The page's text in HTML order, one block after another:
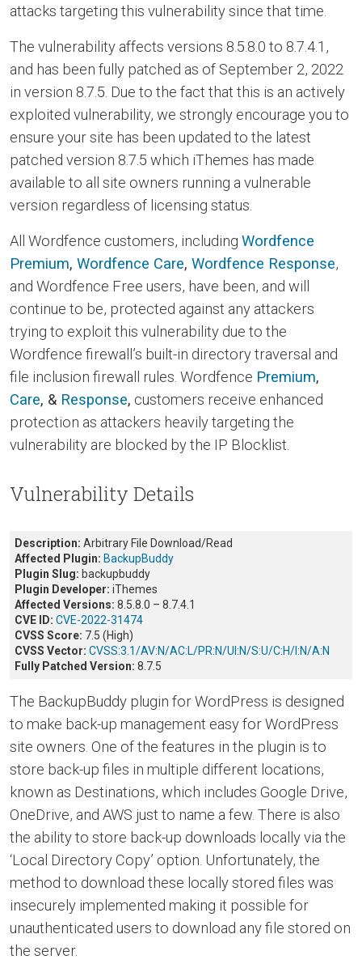
attacks targeting this vulnerability since that time.
The vulnerability affects versions 8.5.8.0 to 8.7.4.1,
and has been fully patched as of September 2, 2022
in version 8.7.5. Due to the fact that this is an actively
exploited vulnerability, we strongly encourage you to
ensure your site has been updated to the latest
patched version 8.7.5 which iThemes has made
available to all site owners running a vulnerable
version regardless of licensing status.
All Wordfence customers, including Wordfence
Premium, Wordfence Care, Wordfence Response,
and Wordfence Free users, have been, and will
continue to be, protected against any attackers
trying to exploit this vulnerability due to the
Wordfence firewall’s built-in directory traversal and
file inclusion firewall rules. Wordfence Premium,
Care, & Response, customers receive enhanced
protection as attackers heavily targeting the
vulnerability are blocked by the IP Blocklist.
Vulnerability Details
Description: Arbitrary File Download/Read
Affected Plugin: BackupBuddy
Plugin Slug: backupbuddy
Plugin Developer: iThemes
Affected Versions: 8.5.8.0 – 8.7.4.1
CVE ID: CVE-2022-31474
CVSS Score: 7.5 (High)
CVSS Vector: CVSS:3.1/AV:N/AC:L/PR:N/UI:N/S:U/C:H/I:N/A:N
Fully Patched Version: 8.7.5
The BackupBuddy plugin for WordPress is designed
to make back-up management easy for WordPress
site owners. One of the features in the plugin is to
store back-up files in multiple different locations,
known as Destinations, which includes Google Drive,
OneDrive, and AWS just to name a few. There is also
the ability to store back-up downloads locally via the
‘Local Directory Copy’ option. Unfortunately, the
method to download these locally stored files was
insecurely implemented making it possible for
unauthenticated users to download any file stored on
the server.